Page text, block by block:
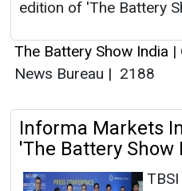
edition of 'The Battery
The Battery Show India |
News Bureau | 2188
Informa Markets
'The Battery Show